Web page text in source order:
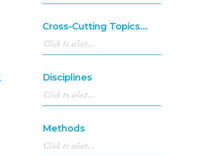
2001(4)
(8)
1999(1)
1998(2)
1997(4)
1996(3)
1995(1)
1994(2)
1990(1)
1986
(1)
1985(1)
1977(1)
Cross-Cutting Topics...
Disciplines
Methods